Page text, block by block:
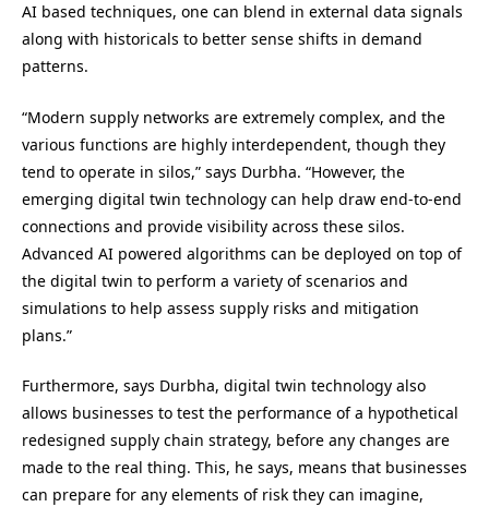
AI based techniques, one can blend in external data signals
along with historicals to better sense shifts in demand
patterns.
“Modern supply networks are extremely complex, and the
various functions are highly interdependent, though they
tend to operate in silos,” says Durbha. “However, the
emerging digital twin technology can help draw end-to-end
connections and provide visibility across these silos.
Advanced AI powered algorithms can be deployed on top of
the digital twin to perform a variety of scenarios and
simulations to help assess supply risks and mitigation
plans.”
Furthermore, says Durbha, digital twin technology also
allows businesses to test the performance of a hypothetical
redesigned supply chain strategy, before any changes are
made to the real thing. This, he says, means that businesses
can prepare for any elements of risk they can imagine,